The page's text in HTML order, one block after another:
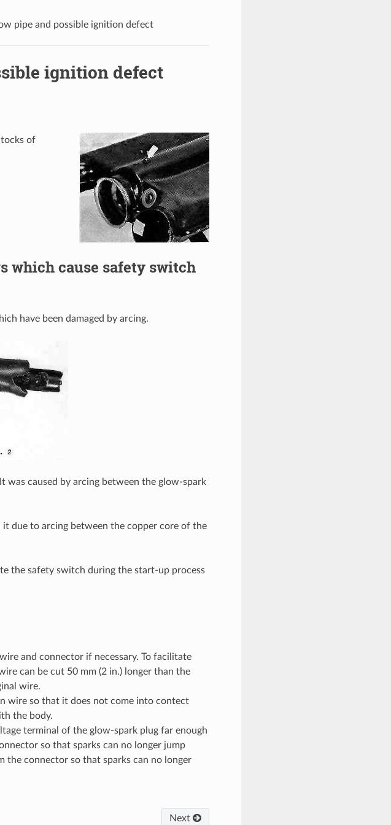
pipe and possible ignition defect
ignition defect
of
which cause safety switch
have been damaged by arcing.
was caused by arcing between the glow-spark
due to arcing between the copper core of the
the safety switch during the start-up process
and connector if necessary. To facilitate
can be cut 50 mm (2 in.) longer than the
wire.
wire so that it does not come into contect
the body.
terminal of the glow-spark plug far enough
so that sparks can no longer jump
the connector so that sparks can no longer
Next